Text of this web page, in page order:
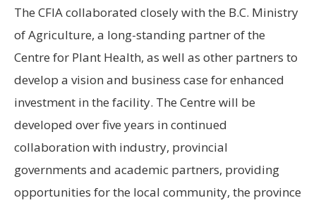
The CFIA collaborated closely with the B.C. Ministry
of Agriculture, a long-standing partner of the
Centre for Plant Health, as well as other partners to
develop a vision and business case for enhanced
investment in the facility. The Centre will be
developed over five years in continued
collaboration with industry, provincial
governments and academic partners, providing
opportunities for the local community, the province